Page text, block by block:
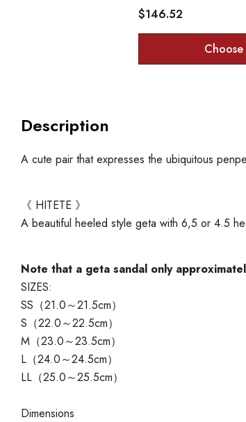
$146.52
Description
A cute pair that expresses the ubiquitous
《 HITETE 》
A beautiful heeled style geta with 6,5 or 4.5
Note that a geta sandal only
SIZES:
SS（21.0～21.5cm）
S（22.0～22.5cm）
M（23.0～23.5cm）
L（24.0～24.5cm）
LL（25.0～25.5cm）
Dimensions